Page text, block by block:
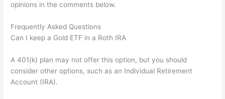
opinions in the comments below.
Frequently Asked Questions
Can I keep a Gold ETF in a Roth IRA
A 401(k) plan may not offer this option, but you should
consider other options, such as an Individual Retirement
Account (IRA).